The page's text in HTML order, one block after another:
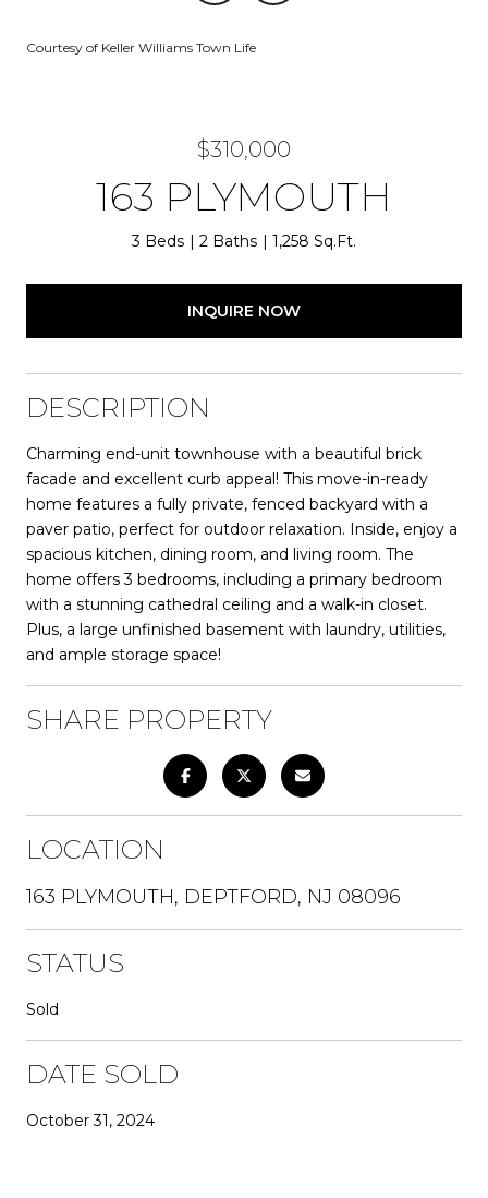
Courtesy of Keller Williams Town Life
$310,000
163 PLYMOUTH
3 Beds 2 Baths 1,258 Sq.Ft.
INQUIRE NOW
DESCRIPTION
Charming end-unit townhouse with a beautiful brick
facade and excellent curb appeal! This move-in-ready
home features a fully private, fenced backyard with a
paver patio, perfect for outdoor relaxation. Inside, enjoy a
spacious kitchen, dining room, and living room. The
home offers 3 bedrooms, including a primary bedroom
with a stunning cathedral ceiling and a walk-in closet.
Plus, a large unfinished basement with laundry, utilities,
and ample storage space!
SHARE PROPERTY
LOCATION
163 PLYMOUTH, DEPTFORD, NJ 08096
STATUS
Sold
DATE SOLD
October 31, 2024